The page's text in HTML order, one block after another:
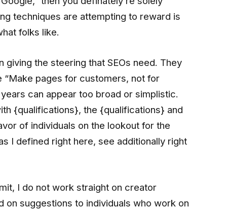
techniques are attempting to reward is
folks like.
giving the steering that SEOs need. They
pages for customers, not for
can appear too broad or simplistic.
{qualifications}, the {qualifications} and
of individuals on the lookout for the
I defined right here, see additionally right
I do not work straight on creator
on suggestions to individuals who work on